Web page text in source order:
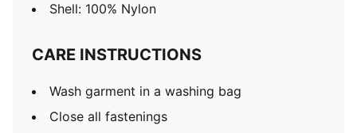
Shell: 100% Nylon
CARE INSTRUCTIONS
Wash garment in a washing bag
Close all fastenings